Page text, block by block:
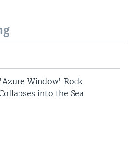
Window' Rock
into the Sea